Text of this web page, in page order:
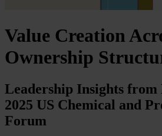
Value Creation
Ownership
Leadership Insights from
2025 US Chemical and
Forum